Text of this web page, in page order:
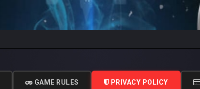
GAME RULES PRIVACY POLICY